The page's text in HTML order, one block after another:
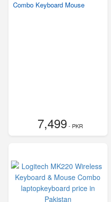
Combo Keyboard Mouse
7,499- PKR